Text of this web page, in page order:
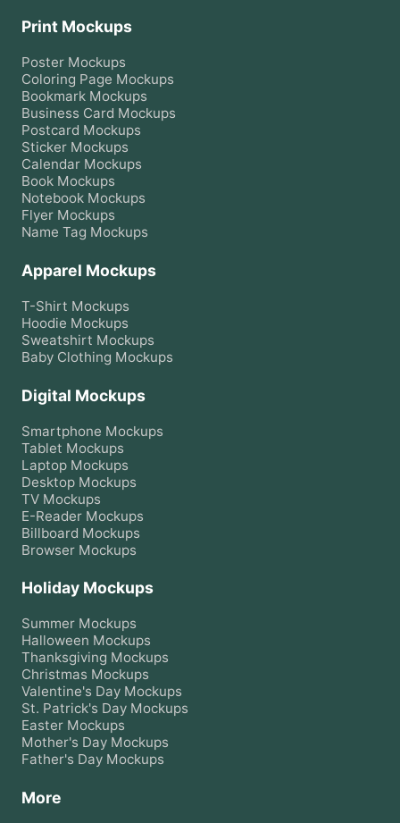
Print Mockups
Poster Mockups
Coloring Page Mockups
Bookmark Mockups
Business Card Mockups
Postcard Mockups
Sticker Mockups
Calendar Mockups
Book Mockups
Notebook Mockups
Flyer Mockups
Name Tag Mockups
Apparel Mockups
T-Shirt Mockups
Hoodie Mockups
Sweatshirt Mockups
Baby Clothing Mockups
Digital Mockups
Smartphone Mockups
Tablet Mockups
Laptop Mockups
Desktop Mockups
TV Mockups
E-Reader Mockups
Billboard Mockups
Browser Mockups
Holiday Mockups
Summer Mockups
Halloween Mockups
Thanksgiving Mockups
Christmas Mockups
Valentine's Day Mockups
St. Patrick's Day Mockups
Easter Mockups
Mother's Day Mockups
Father's Day Mockups
More